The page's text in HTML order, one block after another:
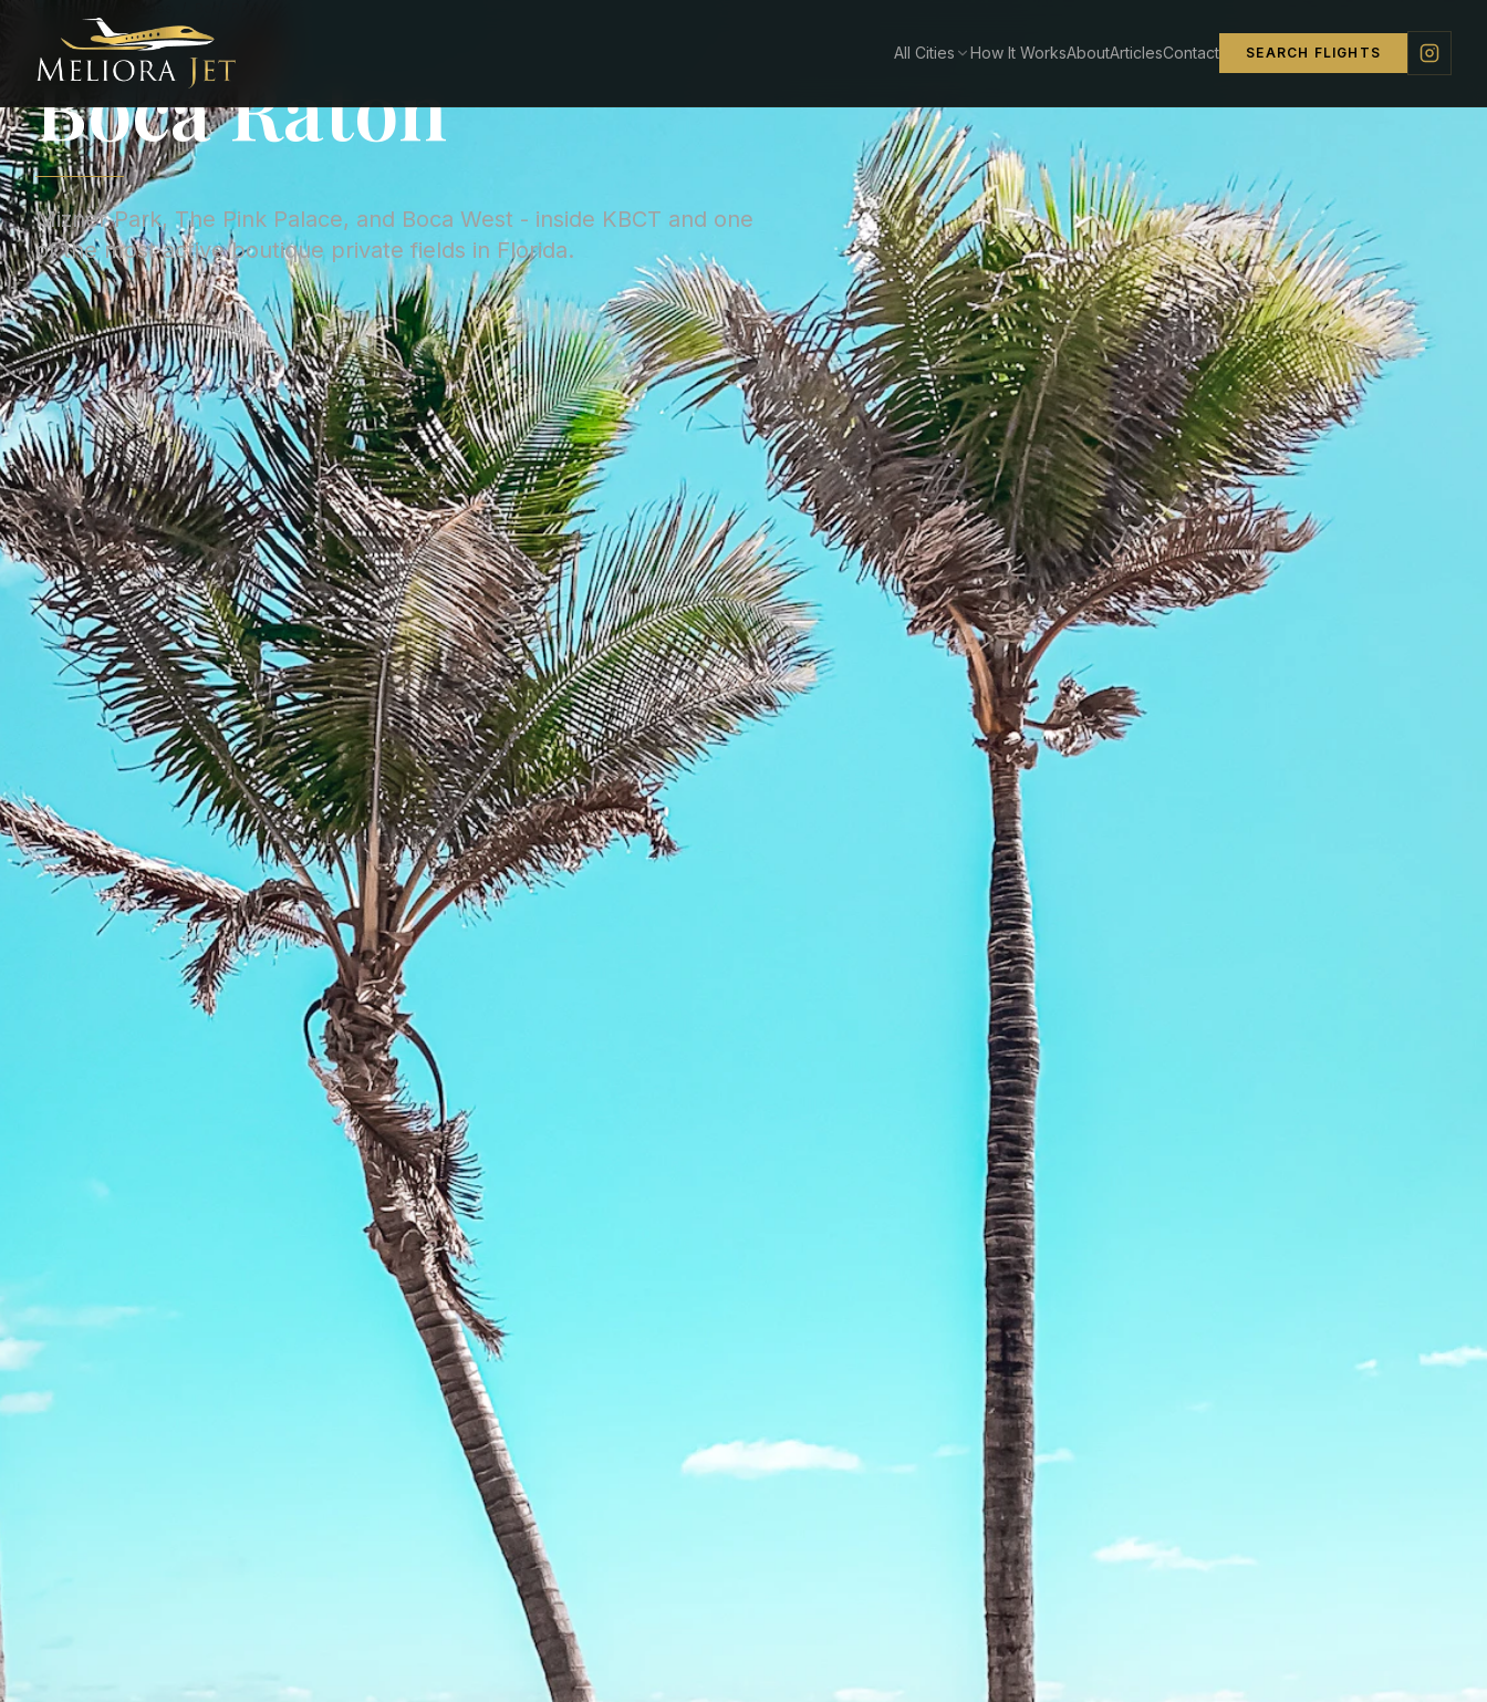
All Cities How It WorksAboutArticlesContact SEARCH FLIGHTS
CITY GUIDE ·UNITED STATES
Boca Raton
Mizner Park, The Pink Palace, and Boca West - inside KBCT and one
of the most active boutique private fields in Florida.